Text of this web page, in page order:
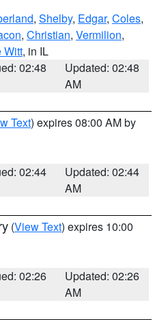
, Shelby, Edgar, Coles,
, Christian, Vermilion,
Witt, in IL
02:48
Updated: 02:48
AM
Text) expires 08:00 AM by
02:44
Updated: 02:44
AM
(View Text) expires 10:00
02:26
Updated: 02:26
AM